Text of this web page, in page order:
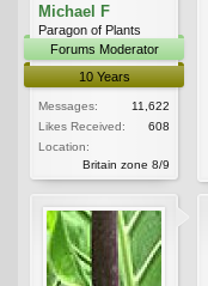
Michael F
Paragon of Plants
Forums Moderator
10 Years
Messages:
11,622
Likes Received:
608
Location:
Britain zone 8/9